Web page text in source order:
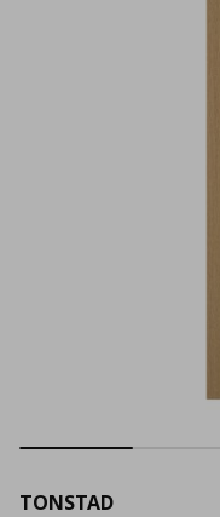
TONSTAD